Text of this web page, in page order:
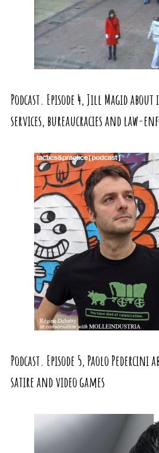
Podcast. Episode 4, Jill Magid
services, bureaucracies and law-
Podcast. Episode 5, Paolo Pedercini
satire and video games